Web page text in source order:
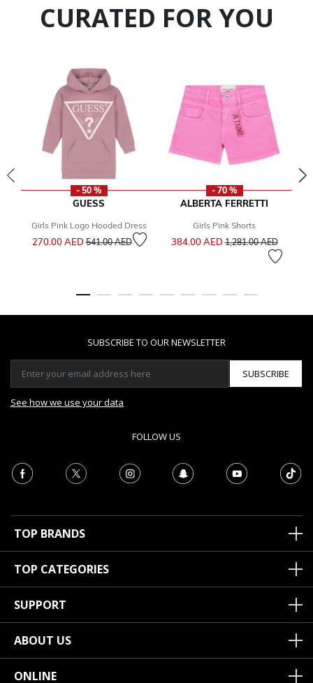
CURATED FOR YOU
- 50 %
GUESS
Girls Pink Logo Hooded Dress
270.00 AEDPrice reduced from
541.00 AEDto
- 70 %
ALBERTA FERRETTI
Girls Pink Shorts
384.00 AEDPrice reduced from
1,281.00 AEDto
SUBSCRIBE TO OUR NEWSLETTER
SUBSCRIBE
See how we use your data
FOLLOW US
TOP BRANDS
TOP CATEGORIES
SUPPORT
ABOUT US
ONLINE